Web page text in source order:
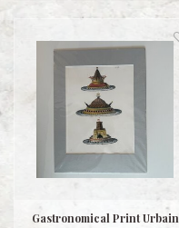
Gastronomical Print Urbain